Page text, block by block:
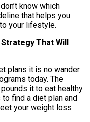
know which
that helps you
your lifestyle.
That Will
plans it is no wander
today. The
it to eat healthy
find a diet plan and
your weight loss